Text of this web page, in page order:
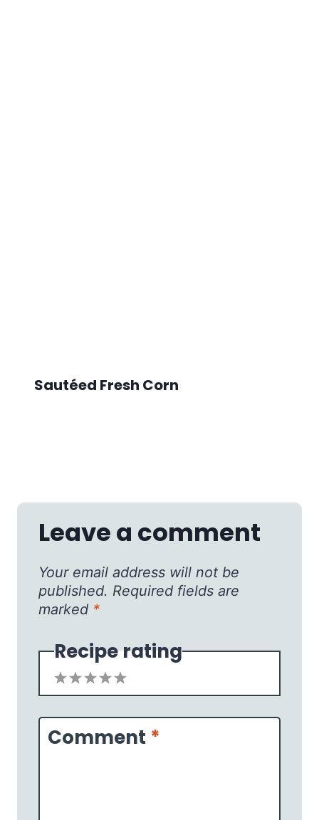
Sautéed Fresh Corn
Leave a comment
Your email address will not be
published. Required fields are
marked *
Recipe rating
5
4
3
2
1
Comment *